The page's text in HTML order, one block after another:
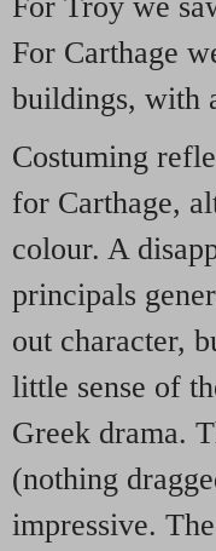
For Troy we
For Carthage
buildings, with
Costuming
for Carthage,
colour. A
principals
out character,
little sense of
Greek drama.
(nothing
impressive.